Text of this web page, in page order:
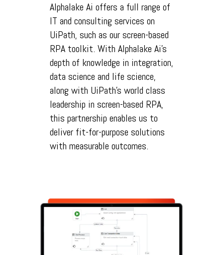
Alphalake Ai offers a full range of
IT and consulting services on
UiPath, such as our screen-based
RPA toolkit. With Alphalake Ai's
depth of knowledge in integration,
data science and life science,
along with UiPath's world class
leadership in screen-based RPA,
this partnership enables us to
deliver fit-for-purpose solutions
with measurable outcomes.